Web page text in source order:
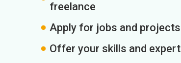
freelance
Apply for jobs and
Offer your skills and